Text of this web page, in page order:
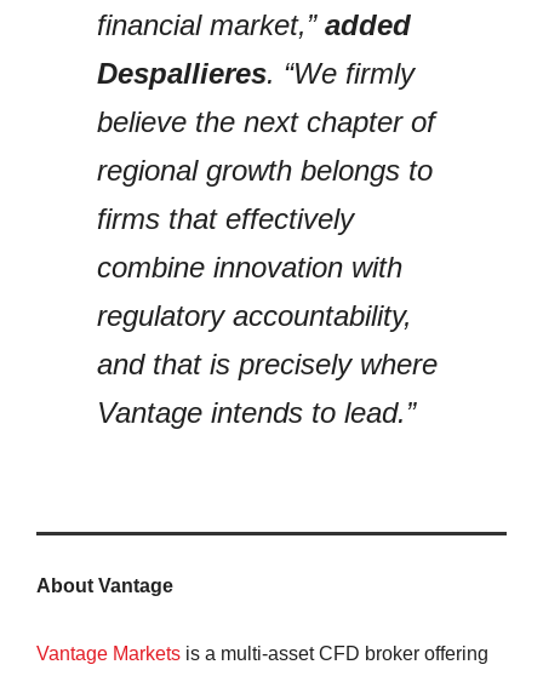
financial market,” added
Despallieres. “We firmly
believe the next chapter of
regional growth belongs to
firms that effectively
combine innovation with
regulatory accountability,
and that is precisely where
Vantage intends to lead.”
About Vantage
Vantage Markets is a multi-asset CFD broker offering